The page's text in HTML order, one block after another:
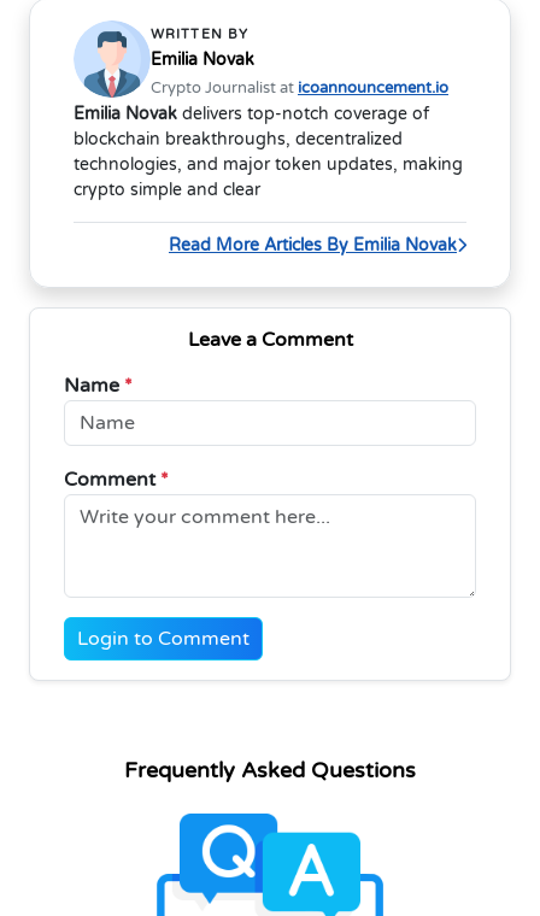
WRITTEN BY
Emilia Novak
Crypto Journalist at icoannouncement.io
Emilia Novak delivers top-notch coverage of
blockchain breakthroughs, decentralized
technologies, and major token updates, making
crypto simple and clear
Read More Articles By Emilia Novak
Leave a Comment
Name *
Comment *
Login to Comment
Frequently Asked Questions